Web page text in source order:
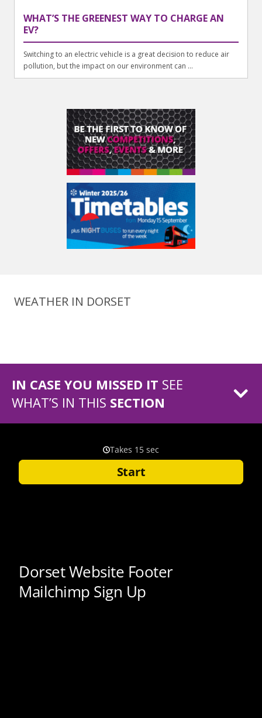
WHAT’S THE GREENEST WAY TO CHARGE AN
EV?
Switching to an electric vehicle is a great decision to reduce air
pollution, but the impact on our environment can ...
WEATHER IN DORSET
IN CASE YOU MISSED IT SEE
WHAT’S IN THIS SECTION